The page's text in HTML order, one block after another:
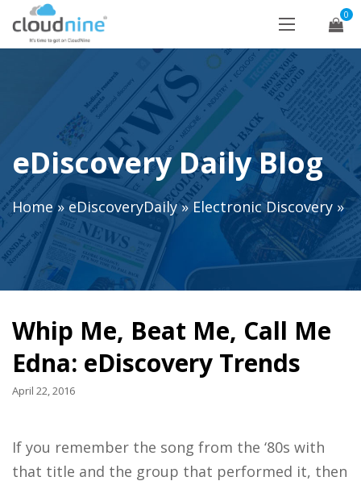
0
eDiscovery Daily Blog
Home»eDiscoveryDaily»Electronic Discovery »
Whip Me, Beat Me, Call Me
Edna: eDiscovery Trends
April 22, 2016
If you remember the song from the ‘80s with
that title and the group that performed it, then